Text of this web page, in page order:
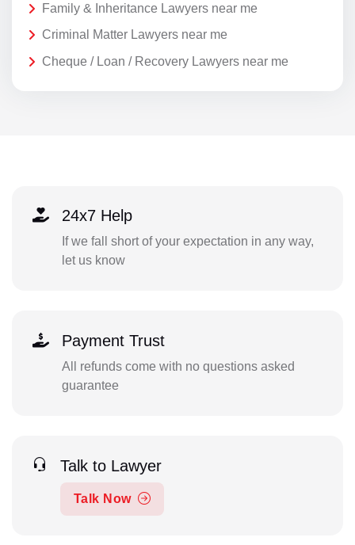
Family & Inheritance Lawyers near me
Criminal Matter Lawyers near me
Cheque / Loan / Recovery Lawyers near me
24x7 Help
If we fall short of your expectation in any way,
let us know
Payment Trust
All refunds come with no questions asked
guarantee
Talk to Lawyer
Talk Now